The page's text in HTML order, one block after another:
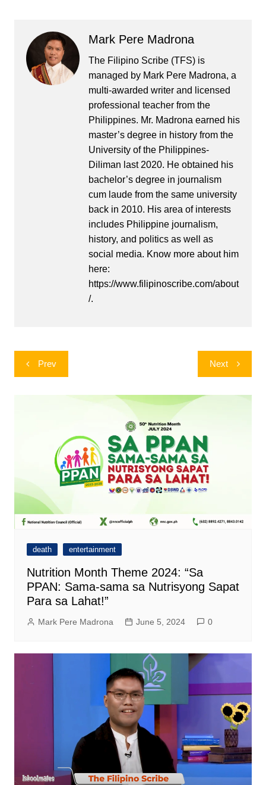
Mark Pere Madrona
The Filipino Scribe (TFS) is
managed by Mark Pere Madrona, a
multi-awarded writer and licensed
professional teacher from the
Philippines. Mr. Madrona earned his
master’s degree in history from the
University of the Philippines-
Diliman last 2020. He obtained his
bachelor’s degree in journalism
cum laude from the same university
back in 2010. His area of interests
includes Philippine journalism,
history, and politics as well as
social media. Know more about him
here:
https://www.filipinoscribe.com/about
/.
Post
navigation
Prev Next
death entertainment
Nutrition Month Theme 2024: “Sa
PPAN: Sama-sama sa Nutrisyong Sapat
Para sa Lahat!”
Mark Pere Madrona June 5, 2024 0